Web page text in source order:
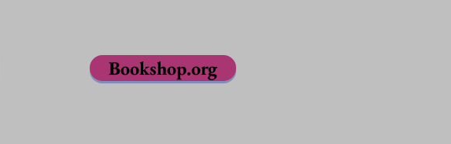
Bookshop.org